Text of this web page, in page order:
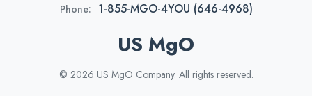
Phone: 1-855-MGO-4YOU (646-4968)
US MgO
© 2026 US MgO Company. All rights reserved.